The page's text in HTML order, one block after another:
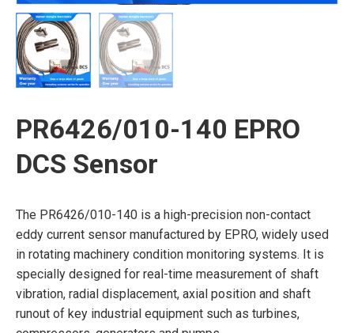
PR6426/010-140 EPRO
DCS Sensor
The PR6426/010-140 is a high-precision non-contact
eddy current sensor manufactured by EPRO, widely used
in rotating machinery condition monitoring systems. It is
specially designed for real-time measurement of shaft
vibration, radial displacement, axial position and shaft
runout of key industrial equipment such as turbines,